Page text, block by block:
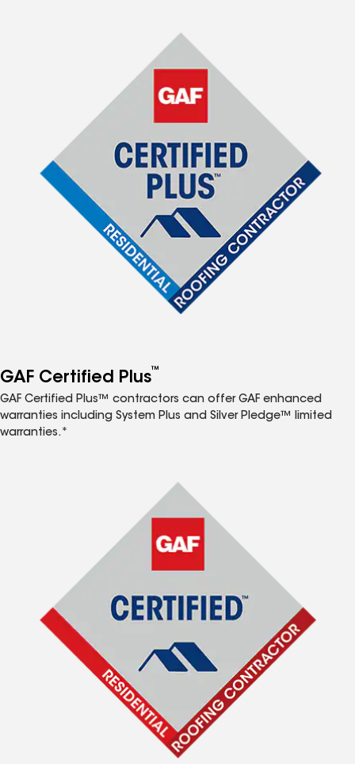
GAF Certified Plus™
GAF Certified Plus™ contractors can offer GAF enhanced
warranties including System Plus and Silver Pledge™ limited
warranties.*